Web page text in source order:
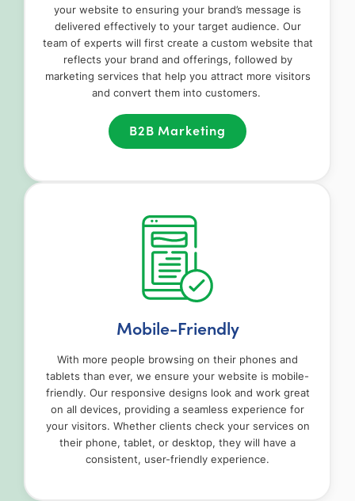
your website to ensuring your brand’s message is
delivered effectively to your target audience. Our
team of experts will first create a custom website that
reflects your brand and offerings, followed by
marketing services that help you attract more visitors
and convert them into customers.
B2B Marketing
Mobile-Friendly
With more people browsing on their phones and
tablets than ever, we ensure your website is mobile-
friendly. Our responsive designs look and work great
on all devices, providing a seamless experience for
your visitors. Whether clients check your services on
their phone, tablet, or desktop, they will have a
consistent, user-friendly experience.